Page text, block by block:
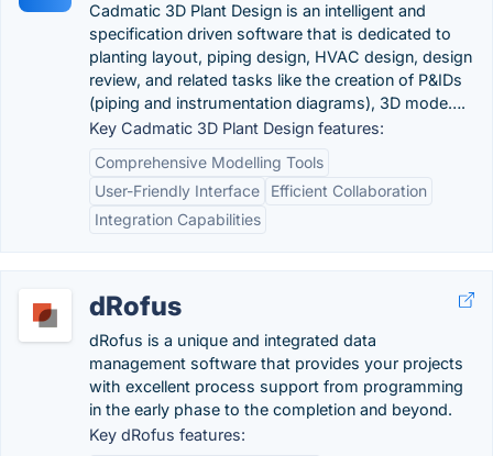
Cadmatic 3D Plant Design is an intelligent and
specification driven software that is dedicated to
planting layout, piping design, HVAC design, design
review, and related tasks like the creation of P&IDs
(piping and instrumentation diagrams), 3D mode….
Key Cadmatic 3D Plant Design features:
Comprehensive Modelling Tools
User-Friendly Interface
Efficient Collaboration
Integration Capabilities
dRofus
dRofus is a unique and integrated data
management software that provides your projects
with excellent process support from programming
in the early phase to the completion and beyond.
Key dRofus features: